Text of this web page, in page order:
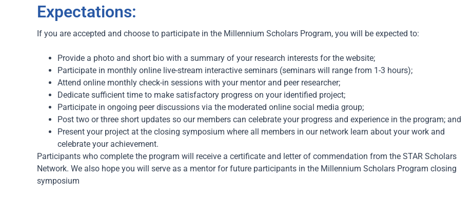
Expectations:
If you are accepted and choose to participate in the Millennium Scholars Program, you will be expected to:
Provide a photo and short bio with a summary of your research interests for the website;
Participate in monthly online live-stream interactive seminars (seminars will range from 1-3 hours);
Attend online monthly check-in sessions with your mentor and peer researcher;
Dedicate sufficient time to make satisfactory progress on your identified project;
Participate in ongoing peer discussions via the moderated online social media group;
Post two or three short updates so our members can celebrate your progress and experience in the program; and
Present your project at the closing symposium where all members in our network learn about your work and
celebrate your achievement.
Participants who complete the program will receive a certificate and letter of commendation from the STAR Scholars
Network. We also hope you will serve as a mentor for future participants in the Millennium Scholars Program closing
symposium